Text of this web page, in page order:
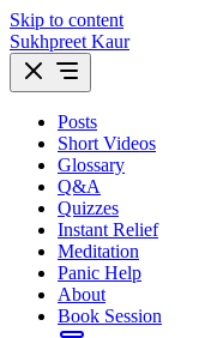
Skip to content
Sukhpreet Kaur
Posts
Short Videos
Glossary
Q&A
Quizzes
Instant Relief
Meditation
Panic Help
About
Book Session